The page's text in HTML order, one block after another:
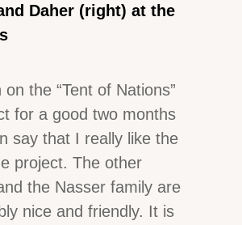
Daher (right) at the
the “Tent of Nations”
for a good two months
say that I really like the
project. The other
the Nasser family are
nice and friendly. It is